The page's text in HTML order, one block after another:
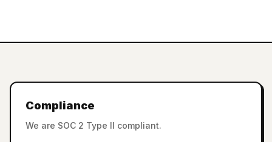
Compliance
We are SOC 2 Type II compliant.